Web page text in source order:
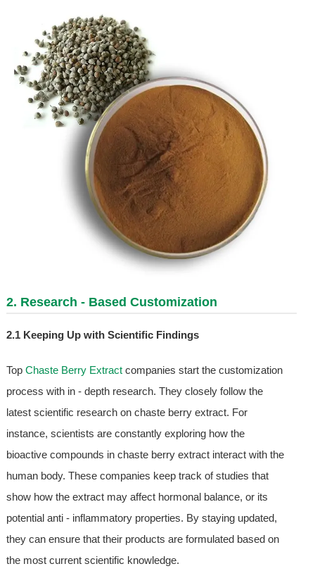
2. Research - Based Customization
2.1 Keeping Up with Scientific Findings
Top Chaste Berry Extractcompanies start the customization
process with in - depth research. They closely follow the
latest scientific research on chaste berry extract. For
instance, scientists are constantly exploring how the
bioactive compounds in chaste berry extract interact with the
human body. These companies keep track of studies that
show how the extract may affect hormonal balance, or its
potential anti - inflammatory properties. By staying updated,
they can ensure that their products are formulated based on
the most current scientific knowledge.